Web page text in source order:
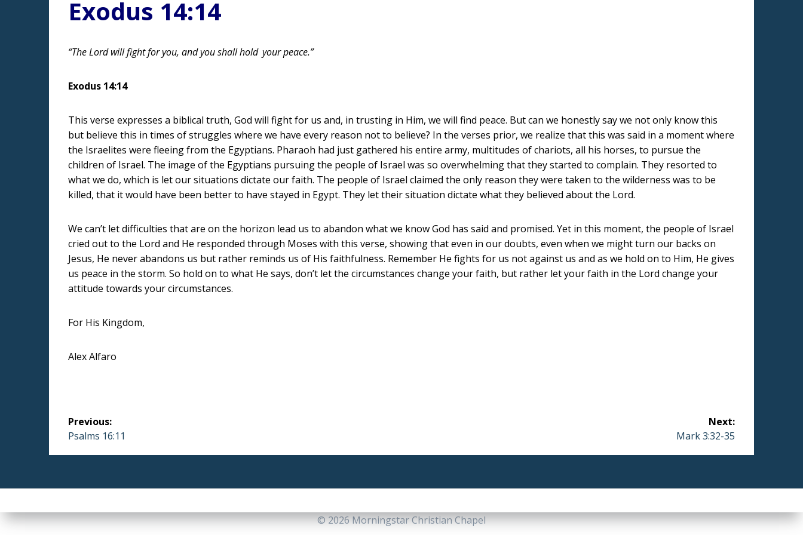
Exodus 14:14
“The Lord will fight for you, and you shall hold your peace.”
Exodus 14:14
This verse expresses a biblical truth, God will fight for us and, in trusting in Him, we will find peace. But can we honestly say we not only know this
but believe this in times of struggles where we have every reason not to believe? In the verses prior, we realize that this was said in a moment where
the Israelites were fleeing from the Egyptians. Pharaoh had just gathered his entire army, multitudes of chariots, all his horses, to pursue the
children of Israel. The image of the Egyptians pursuing the people of Israel was so overwhelming that they started to complain. They resorted to
what we do, which is let our situations dictate our faith. The people of Israel claimed the only reason they were taken to the wilderness was to be
killed, that it would have been better to have stayed in Egypt. They let their situation dictate what they believed about the Lord.
We can’t let difficulties that are on the horizon lead us to abandon what we know God has said and promised. Yet in this moment, the people of Israel
cried out to the Lord and He responded through Moses with this verse, showing that even in our doubts, even when we might turn our backs on
Jesus, He never abandons us but rather reminds us of His faithfulness. Remember He fights for us not against us and as we hold on to Him, He gives
us peace in the storm. So hold on to what He says, don’t let the circumstances change your faith, but rather let your faith in the Lord change your
attitude towards your circumstances.
For His Kingdom,
Alex Alfaro
Post
navigation
Previous:
Previous
Psalms 16:11
Next:
Next
Mark 3:32-35
© 2026 Morningstar Christian Chapel